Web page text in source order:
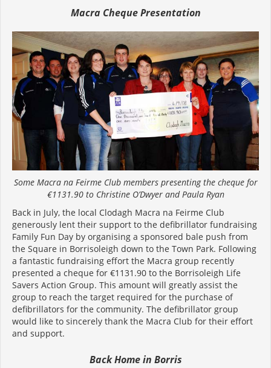
Macra Cheque Presentation
Some Macra na Feirme Club members presenting the cheque for
€1131.90 to Christine O’Dwyer and Paula Ryan
Back in July, the local Clodagh Macra na Feirme Club
generously lent their support to the defibrillator fundraising
Family Fun Day by organising a sponsored bale push from
the Square in Borrisoleigh down to the Town Park. Following
a fantastic fundraising effort the Macra group recently
presented a cheque for €1131.90 to the Borrisoleigh Life
Savers Action Group. This amount will greatly assist the
group to reach the target required for the purchase of
defibrillators for the community. The defibrillator group
would like to sincerely thank the Macra Club for their effort
and support.
Back Home in Borris